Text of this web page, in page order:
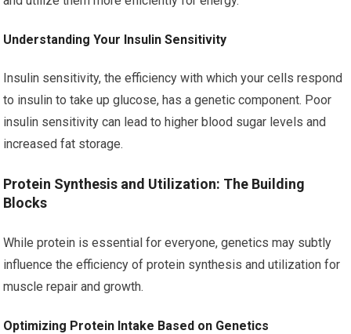
Understanding Your Insulin Sensitivity
Insulin sensitivity, the efficiency with which your cells respond
to insulin to take up glucose, has a genetic component. Poor
insulin sensitivity can lead to higher blood sugar levels and
increased fat storage.
Protein Synthesis and Utilization: The Building
Blocks
While protein is essential for everyone, genetics may subtly
influence the efficiency of protein synthesis and utilization for
muscle repair and growth.
Optimizing Protein Intake Based on Genetics